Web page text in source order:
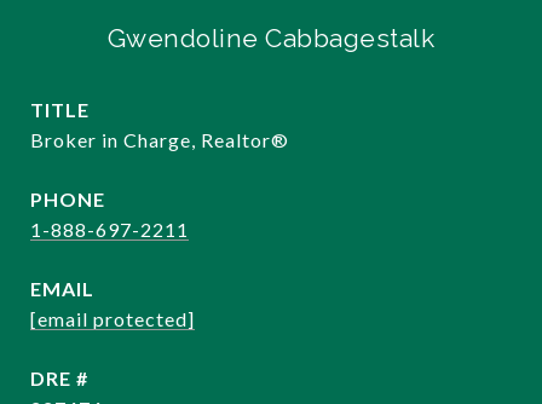
Gwendoline Cabbagestalk
TITLE
Broker in Charge, Realtor®️
PHONE
1-888-697-2211
EMAIL
[email protected]
DRE #